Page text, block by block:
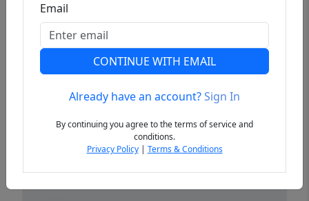
Previous
Email
CONTINUE WITH EMAIL
Already have an account?Sign In
By continuing you agree to the terms of service and
conditions.
Privacy Policy| Terms & Conditions